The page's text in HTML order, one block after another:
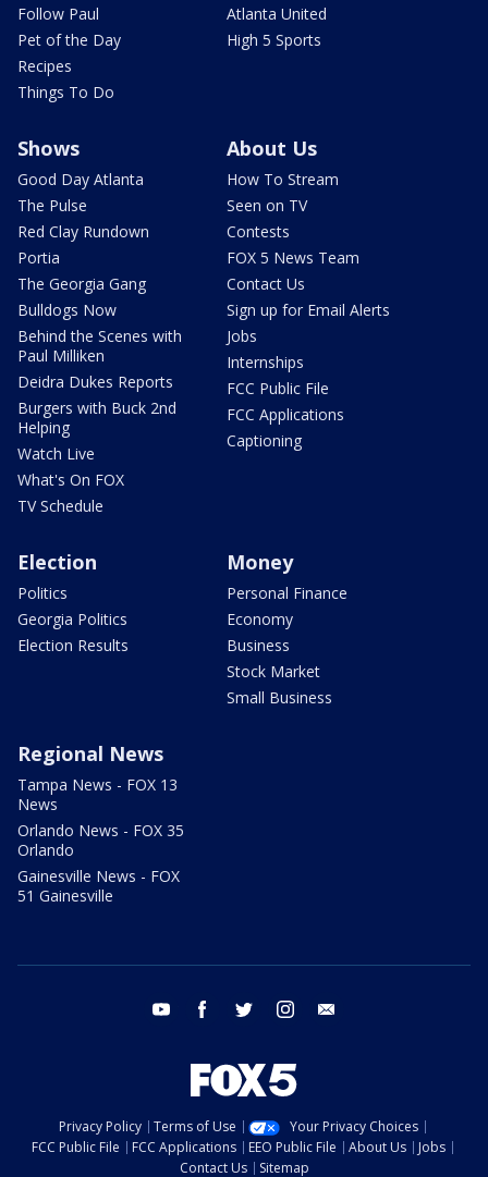
Follow Paul
Pet of the Day
Recipes
Things To Do
Atlanta United
High 5 Sports
Shows
Good Day Atlanta
The Pulse
Red Clay Rundown
Portia
The Georgia Gang
Bulldogs Now
Behind the Scenes with
Paul Milliken
Deidra Dukes Reports
Burgers with Buck 2nd
Helping
Watch Live
What's On FOX
TV Schedule
About Us
How To Stream
Seen on TV
Contests
FOX 5 News Team
Contact Us
Sign up for Email Alerts
Jobs
Internships
FCC Public File
FCC Applications
Captioning
Election
Politics
Georgia Politics
Election Results
Money
Personal Finance
Economy
Business
Stock Market
Small Business
Regional News
Tampa News - FOX 13
News
Orlando News - FOX 35
Orlando
Gainesville News - FOX
51 Gainesville
youtube facebook twitter instagram
Privacy Policy Terms of Use
Your Privacy Choices
FCC Public File
FCC Applications EEO Public File About Us
Jobs
Contact Us
Sitemap